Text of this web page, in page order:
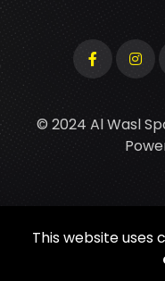
© 2024 Al Wasl
This website uses